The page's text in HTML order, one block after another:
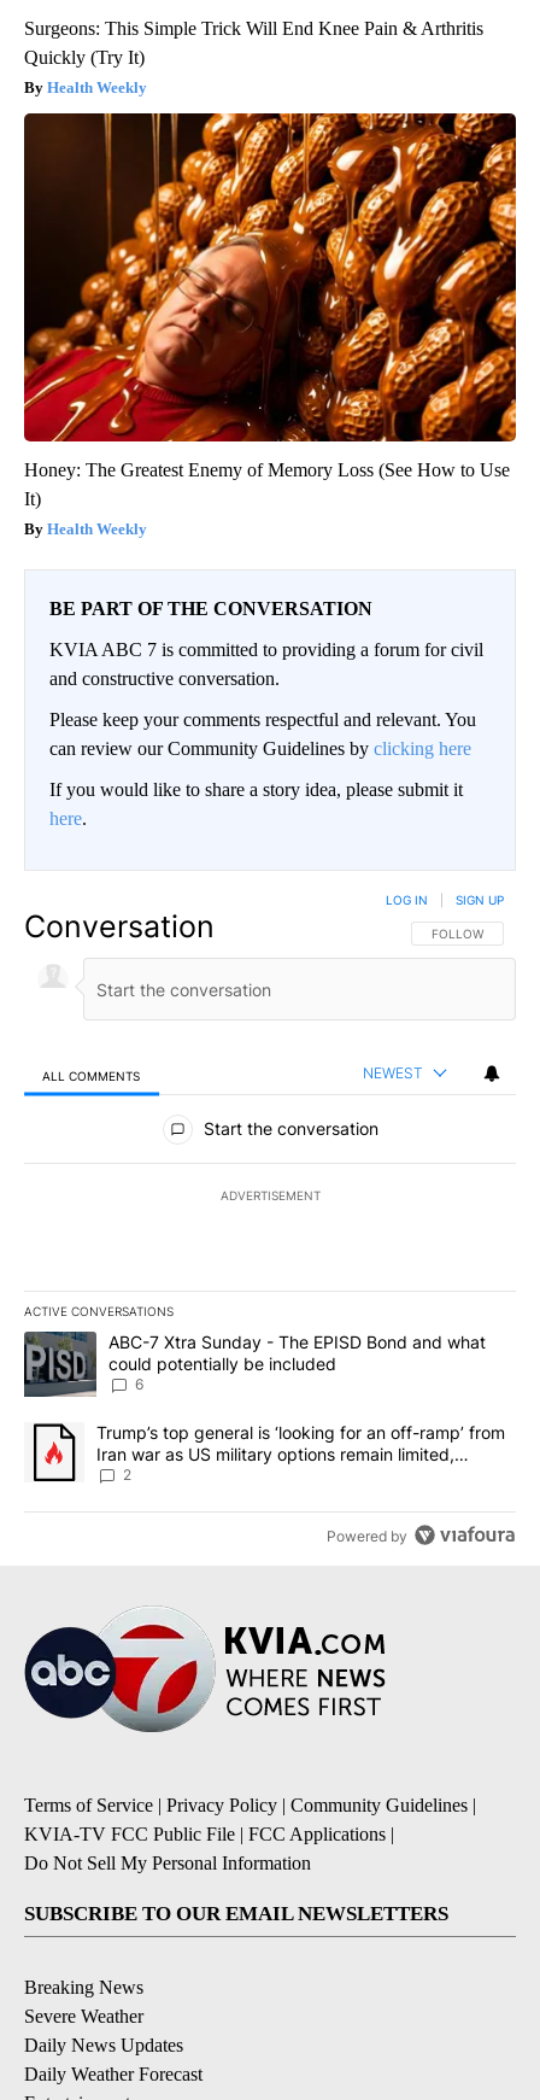
Surgeons: This Simple Trick Will End Knee Pain & Arthritis
Quickly (Try It)
Health Weekly
Honey: The Greatest Enemy of Memory Loss (See How to Use
It)
Health Weekly
BE PART OF THE CONVERSATION
KVIA ABC 7 is committed to providing a forum for civil
and constructive conversation.
Please keep your comments respectful and relevant. You
can review our Community Guidelines by clicking here
If you would like to share a story idea, please submit it
here.
Conversation FOLLOW THIS
FOLLOW
LOG IN SIGN UP
ALL COMMENTS NEWEST
All Comments
Start the conversation
ADVERTISEMENT
ACTIVE CONVERSATIONS
The following is a list of the most commented articles in the last
A trending article titled "ABC-7 Xtra Sunday - The EPISD Bond
ABC-7 Xtra Sunday - The EPISD Bond and what
could potentially be included
6
A trending article titled "Trump’s top general is ‘looking for an
Trump’s top general is ‘looking for an off-ramp’ from
Iran war as US military options remain limited,
sources say
2
Powered by
Terms of Service | Privacy Policy | Community Guidelines |
KVIA-TV FCC Public File | FCC Applications |
Do Not Sell My Personal Information
SUBSCRIBE TO OUR EMAIL NEWSLETTERS
Breaking News
Severe Weather
Daily News Updates
Daily Weather Forecast